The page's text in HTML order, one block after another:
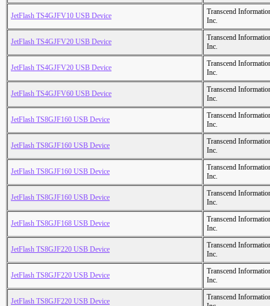
JetFlash TS4GJFV10 USB Device
Transcend
Inc.
JetFlash TS4GJFV20 USB Device
Transcend
Inc.
JetFlash TS4GJFV20 USB Device
Transcend
Inc.
JetFlash TS4GJFV60 USB Device
Transcend
Inc.
JetFlash TS8GJF160 USB Device
Transcend
Inc.
JetFlash TS8GJF160 USB Device
Transcend
Inc.
JetFlash TS8GJF160 USB Device
Transcend
Inc.
JetFlash TS8GJF160 USB Device
Transcend
Inc.
JetFlash TS8GJF168 USB Device
Transcend
Inc.
JetFlash TS8GJF220 USB Device
Transcend
Inc.
JetFlash TS8GJF220 USB Device
Transcend
Inc.
JetFlash TS8GJF220 USB Device
Transcend